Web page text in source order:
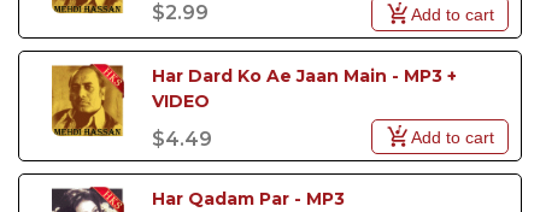
$2.99 Add to cart
Har Dard Ko Ae Jaan Main - MP3 +
VIDEO
$4.49 Add to cart
Har Qadam Par - MP3